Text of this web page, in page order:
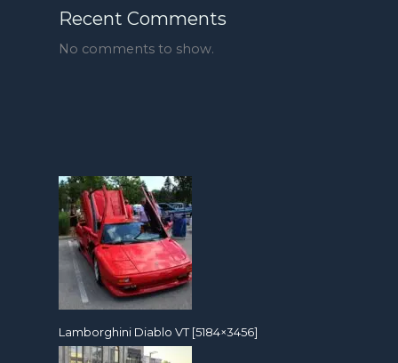
Recent Comments
No comments to show.
Lamborghini Diablo VT [5184×3456]